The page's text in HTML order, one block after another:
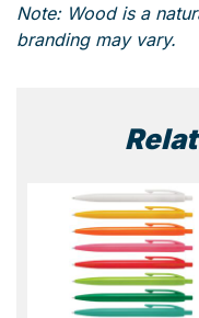
Note: Wood is a
branding may vary.